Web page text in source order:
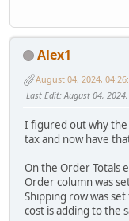
Alex1
August 04, 2024,
Last Edit: August 04,
I figured out why the
tax and now have
On the Order Totals
Order column was
Shipping row was
cost is adding to the